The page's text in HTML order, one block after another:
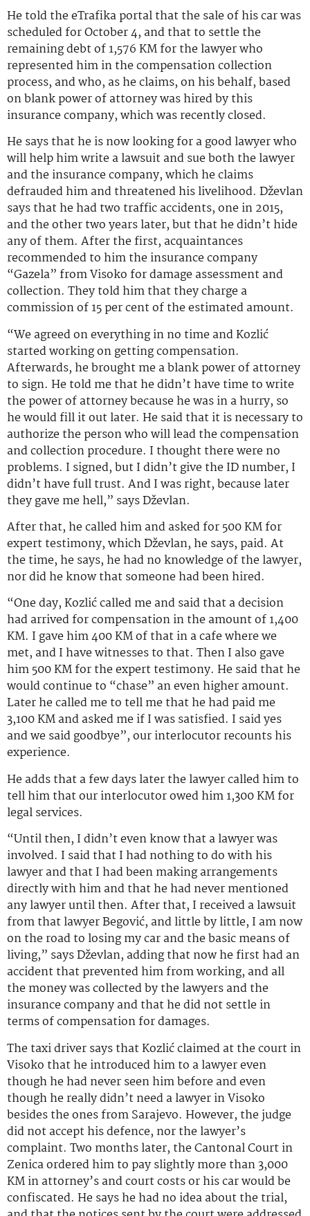
He told the eTrafika portal that the sale of his car was
scheduled for October 4, and that to settle the
remaining debt of 1,576 KM for the lawyer who
represented him in the compensation collection
process, and who, as he claims, on his behalf, based
on blank power of attorney was hired by this
insurance company, which was recently closed.
He says that he is now looking for a good lawyer who
will help him write a lawsuit and sue both the lawyer
and the insurance company, which he claims
defrauded him and threatened his livelihood. Dževlan
says that he had two traffic accidents, one in 2015,
and the other two years later, but that he didn’t hide
any of them. After the first, acquaintances
recommended to him the insurance company
“Gazela” from Visoko for damage assessment and
collection. They told him that they charge a
commission of 15 per cent of the estimated amount.
“We agreed on everything in no time and Kozlić
started working on getting compensation.
Afterwards, he brought me a blank power of attorney
to sign. He told me that he didn’t have time to write
the power of attorney because he was in a hurry, so
he would fill it out later. He said that it is necessary to
authorize the person who will lead the compensation
and collection procedure. I thought there were no
problems. I signed, but I didn’t give the ID number, I
didn’t have full trust. And I was right, because later
they gave me hell,” says Dževlan.
After that, he called him and asked for 500 KM for
expert testimony, which Dževlan, he says, paid. At
the time, he says, he had no knowledge of the lawyer,
nor did he know that someone had been hired.
“One day, Kozlić called me and said that a decision
had arrived for compensation in the amount of 1,400
KM. I gave him 400 KM of that in a cafe where we
met, and I have witnesses to that. Then I also gave
him 500 KM for the expert testimony. He said that he
would continue to “chase” an even higher amount.
Later he called me to tell me that he had paid me
3,100 KM and asked me if I was satisfied. I said yes
and we said goodbye”, our interlocutor recounts his
experience.
He adds that a few days later the lawyer called him to
tell him that our interlocutor owed him 1,300 KM for
legal services.
“Until then, I didn’t even know that a lawyer was
involved. I said that I had nothing to do with his
lawyer and that I had been making arrangements
directly with him and that he had never mentioned
any lawyer until then. After that, I received a lawsuit
from that lawyer Begović, and little by little, I am now
on the road to losing my car and the basic means of
living,” says Dževlan, adding that now he first had an
accident that prevented him from working, and all
the money was collected by the lawyers and the
insurance company and that he did not settle in
terms of compensation for damages.
The taxi driver says that Kozlić claimed at the court in
Visoko that he introduced him to a lawyer even
though he had never seen him before and even
though he really didn’t need a lawyer in Visoko
besides the ones from Sarajevo. However, the judge
did not accept his defence, nor the lawyer’s
complaint. Two months later, the Cantonal Court in
Zenica ordered him to pay slightly more than 3,000
KM in attorney’s and court costs or his car would be
confiscated. He says he had no idea about the trial,